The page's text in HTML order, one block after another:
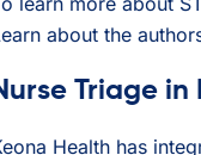
about the
Triage in
Health has